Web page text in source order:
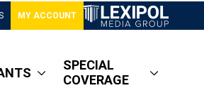
MY ACCOUNT
SPECIAL
COVERAGE